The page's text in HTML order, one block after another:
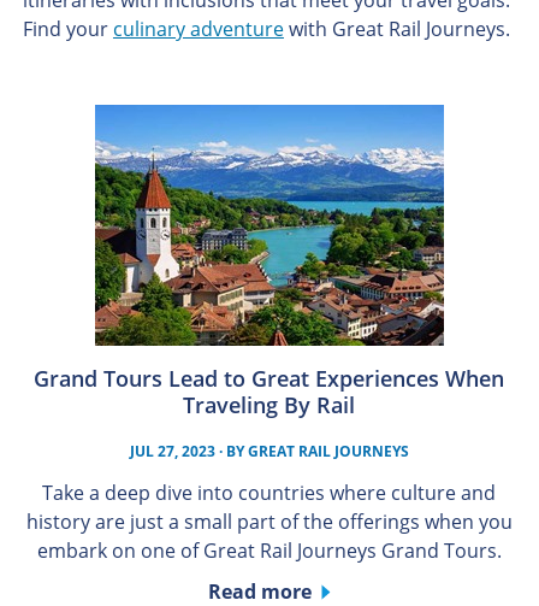
Find your culinary adventurewith Great Rail Journeys.
Grand Tours Lead to Great Experiences When
Traveling By Rail
JUL 27, 2023· BYGREAT RAIL JOURNEYS
Take a deep dive into countries where culture and
history are just a small part of the offerings when you
embark on one of Great Rail Journeys Grand Tours.
Read more